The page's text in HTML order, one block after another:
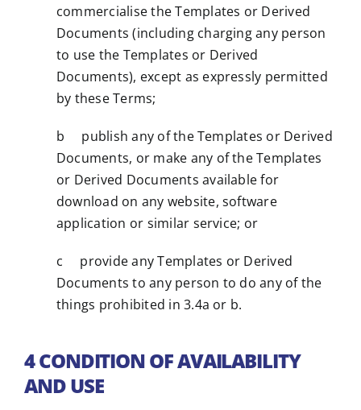
commercialise the Templates or Derived
Documents (including charging any person
to use the Templates or Derived
Documents), except as expressly permitted
by these Terms;
b publish any of the Templates or Derived
Documents, or make any of the Templates
or Derived Documents available for
download on any website, software
application or similar service; or
c provide any Templates or Derived
Documents to any person to do any of the
things prohibited in 3.4a or b.
4 CONDITION OF AVAILABILITY
AND USE